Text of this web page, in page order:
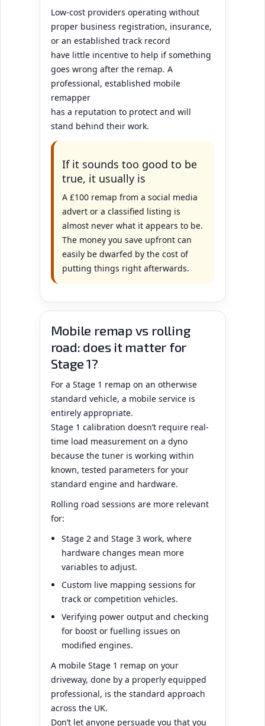
Low-cost providers operating without
proper business registration, insurance,
or an established track record
have little incentive to help if something
goes wrong after the remap. A
professional, established mobile
remapper
has a reputation to protect and will
stand behind their work.
If it sounds too good to be
true, it usually is
A £100 remap from a social media
advert or a classified listing is
almost never what it appears to be.
The money you save upfront can
easily be dwarfed by the cost of
putting things right afterwards.
Mobile remap vs rolling
road: does it matter for
Stage 1?
For a Stage 1 remap on an otherwise
standard vehicle, a mobile service is
entirely appropriate.
Stage 1 calibration doesn’t require real-
time load measurement on a dyno
because the tuner is working within
known, tested parameters for your
standard engine and hardware.
Rolling road sessions are more relevant
for:
Stage 2 and Stage 3 work, where
hardware changes mean more
variables to adjust.
Custom live mapping sessions for
track or competition vehicles.
Verifying power output and checking
for boost or fuelling issues on
modified engines.
A mobile Stage 1 remap on your
driveway, done by a properly equipped
professional, is the standard approach
across the UK.
Don’t let anyone persuade you that you